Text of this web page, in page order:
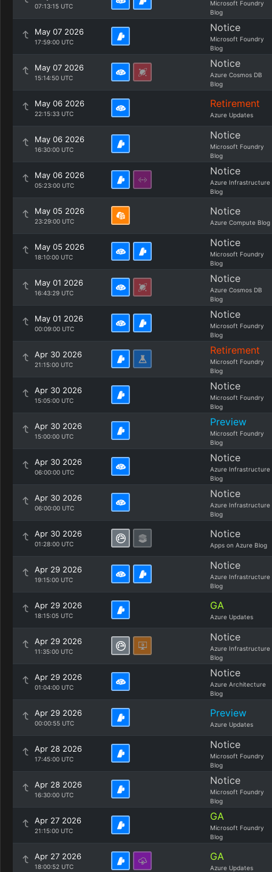
07:13:15 UTC
Microsoft Foundry
Blog
May 07 2026
17:59:00 UTC
Notice
Microsoft Foundry
Blog
May 07 2026
15:14:50 UTC
Notice
Azure Cosmos DB
Blog
May 06 2026
22:15:33 UTC
Retirement
Azure Updates
May 06 2026
16:30:00 UTC
Notice
Microsoft Foundry
Blog
May 06 2026
05:23:00 UTC
Notice
Azure Infrastructure
Blog
May 05 2026
23:29:00 UTC
Notice
Azure Compute Blog
May 05 2026
18:10:00 UTC
Notice
Microsoft Foundry
Blog
May 01 2026
16:43:29 UTC
Notice
Azure Cosmos DB
Blog
May 01 2026
00:09:00 UTC
Notice
Microsoft Foundry
Blog
Apr 30 2026
21:15:00 UTC
Retirement
Microsoft Foundry
Blog
Apr 30 2026
15:05:00 UTC
Notice
Microsoft Foundry
Blog
Apr 30 2026
15:00:00 UTC
Preview
Microsoft Foundry
Blog
Apr 30 2026
06:00:00 UTC
Notice
Azure Infrastructure
Blog
Apr 30 2026
06:00:00 UTC
Notice
Azure Infrastructure
Blog
Apr 30 2026
01:28:00 UTC
Notice
Apps on Azure Blog
Apr 29 2026
19:15:00 UTC
Notice
Azure Infrastructure
Blog
Apr 29 2026
18:15:05 UTC
GA
Azure Updates
Apr 29 2026
11:35:00 UTC
Notice
Azure Infrastructure
Blog
Apr 29 2026
01:04:00 UTC
Notice
Azure Architecture
Blog
Apr 29 2026
00:00:55 UTC
Preview
Azure Updates
Apr 28 2026
17:45:00 UTC
Notice
Microsoft Foundry
Blog
Apr 28 2026
16:30:00 UTC
Notice
Microsoft Foundry
Blog
Apr 27 2026
21:15:00 UTC
GA
Microsoft Foundry
Blog
Apr 27 2026
18:00:52 UTC
GA
Azure Updates